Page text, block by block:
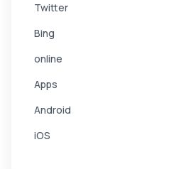
Twitter
Bing
online
Apps
Android
iOS